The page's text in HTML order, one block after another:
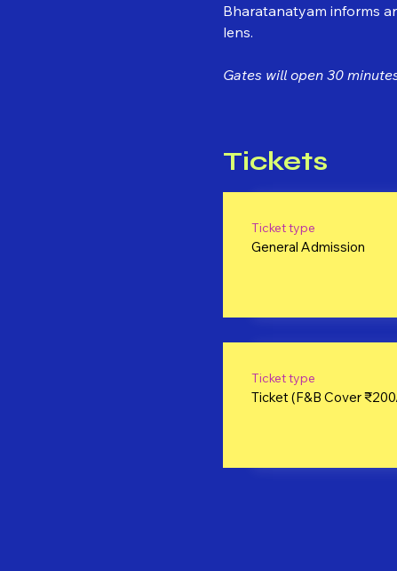
Bharatanatyam informs
lens.
Gates will open 30
Tickets
Ticket type
General Admission
Ticket type
Ticket (F&B Cover